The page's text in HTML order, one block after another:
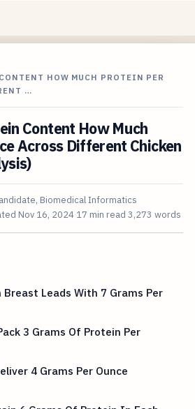
HOW MUCH PROTEIN PER
…
Content How Much
Across Different Chicken
Biomedical Informatics
Nov 16, 2024 17 min read 3,273 words
Breast Leads With 7 Grams Per
3 Grams Of Protein Per
4 Grams Per Ounce